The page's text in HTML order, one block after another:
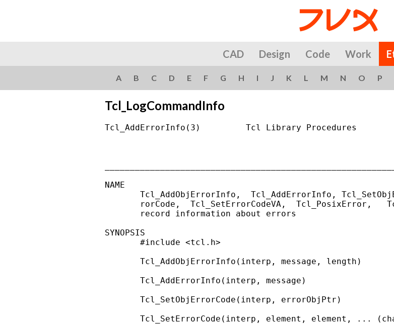
CAD Design Code Work
A B C D E F G H I J K L M N O P
Tcl_LogCommandInfo
Tcl_AddErrorInfo(3)         Tcl Library Procedures
NAME
Tcl_AddObjErrorInfo,  Tcl_AddErrorInfo,
rorCode,  Tcl_SetErrorCodeVA,  Tcl_PosixError,
       record information about errors
SYNOPSIS
       #include <tcl.h>
       Tcl_AddObjErrorInfo(interp, message, length)
       Tcl_AddErrorInfo(interp, message)
       Tcl_SetObjErrorCode(interp, errorObjPtr)
Tcl_SetErrorCode(interp, element, element, ...